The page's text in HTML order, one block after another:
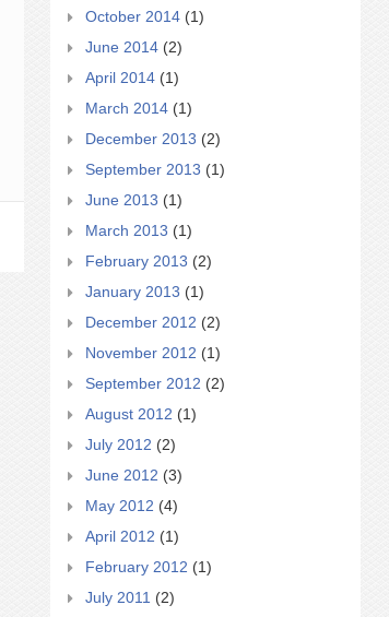
October 2014 (1)
June 2014 (2)
April 2014 (1)
March 2014 (1)
December 2013 (2)
September 2013 (1)
June 2013 (1)
March 2013 (1)
February 2013 (2)
January 2013 (1)
December 2012 (2)
November 2012 (1)
September 2012 (2)
August 2012 (1)
July 2012 (2)
June 2012 (3)
May 2012 (4)
April 2012 (1)
February 2012 (1)
July 2011 (2)